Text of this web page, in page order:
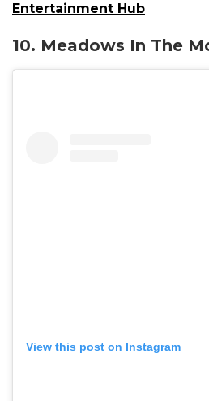
Entertainment Hub
10. Meadows In The
View this post on Instagram